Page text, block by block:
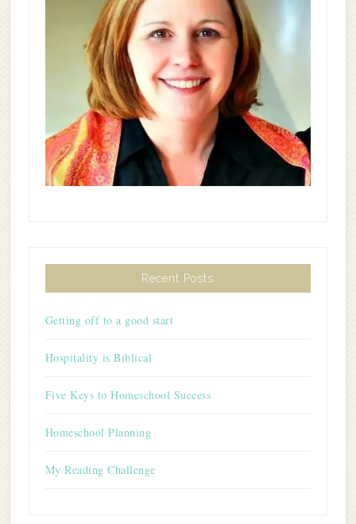
Recent Posts
Getting off to a good start
Hospitality is Biblical
Five Keys to Homeschool Success
Homeschool Planning
My Reading Challenge